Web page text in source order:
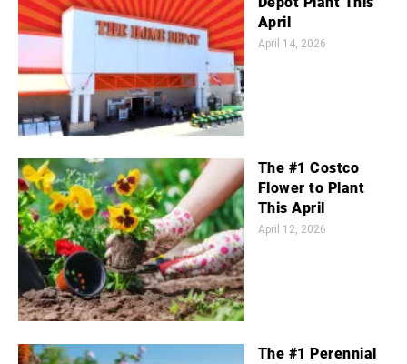
April
April 14, 2026
The #1 Costco
Flower to Plant
This April
April 12, 2026
The #1 Perennial